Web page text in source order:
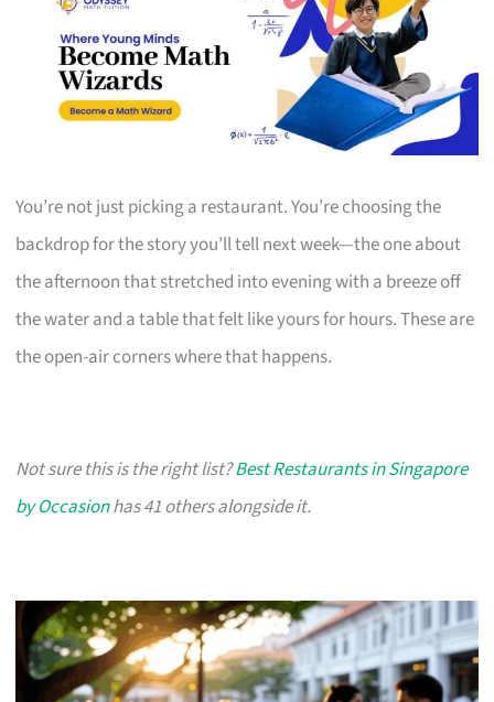
You’re not just picking a restaurant. You’re choosing the
backdrop for the story you’ll tell next week—the one about
the afternoon that stretched into evening with a breeze off
the water and a table that felt like yours for hours. These are
the open-air corners where that happens.
Not sure this is the right list?Best Restaurants in Singapore
by Occasionhas 41 others alongside it.